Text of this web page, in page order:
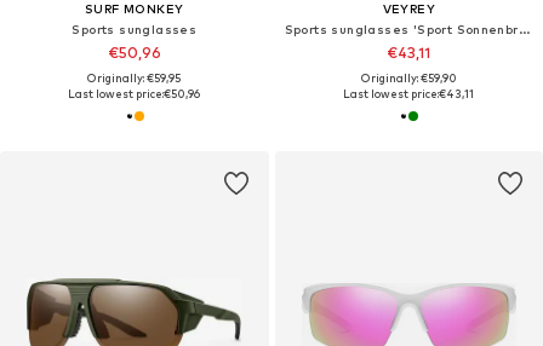
SURF MONKEY
Sports sunglasses
€50,96
Originally: €59,95
Last lowest price:€50,96
VEYREY
Sports sunglasses 'Sport Sonnenbrille'
€43,11
Originally: €59,90
Last lowest price:€43,11